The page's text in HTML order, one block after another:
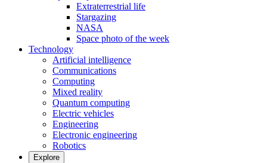
Extraterrestrial life
Stargazing
NASA
Space photo of the week
Technology
Artificial intelligence
Communications
Computing
Mixed reality
Quantum computing
Electric vehicles
Engineering
Electronic engineering
Robotics
Explore